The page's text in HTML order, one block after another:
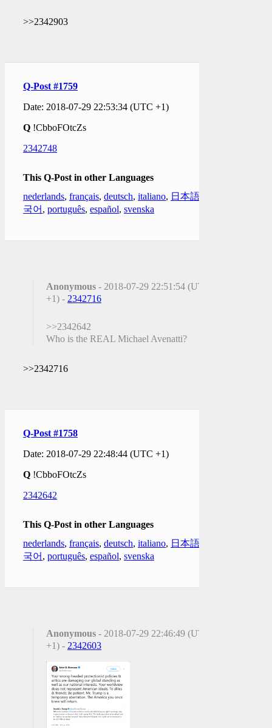
>>2342903
Q-Post #1759
Date: 2018-07-29 22:53:34 (UTC +1)
Q !CbboFOtcZs
2342748
This Q-Post in other Languages
nederlands, français, deutsch, italiano, 日本語
국어 , português, español, svenska
Anonymous - 2018-07-29 22:51:54 (UTC
+1) - 2342716
>>2342642
Who is the REAL Michael Avenatti?
>>2342716
Q-Post #1758
Date: 2018-07-29 22:48:44 (UTC +1)
Q !CbboFOtcZs
2342642
This Q-Post in other Languages
nederlands, français, deutsch, italiano, 日本語
국어 , português, español, svenska
Anonymous - 2018-07-29 22:46:49 (UTC
+1) - 2342603